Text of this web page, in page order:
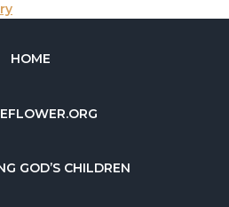
HOME
GOD’S CHILDREN